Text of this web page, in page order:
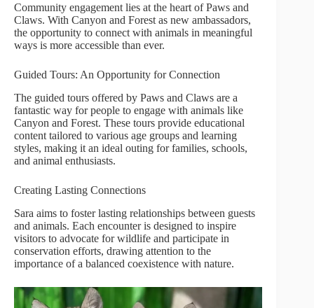
Community engagement lies at the heart of Paws and
Claws. With Canyon and Forest as new ambassadors,
the opportunity to connect with animals in meaningful
ways is more accessible than ever.
Guided Tours: An Opportunity for Connection
The guided tours offered by Paws and Claws are a
fantastic way for people to engage with animals like
Canyon and Forest. These tours provide educational
content tailored to various age groups and learning
styles, making it an ideal outing for families, schools,
and animal enthusiasts.
Creating Lasting Connections
Sara aims to foster lasting relationships between guests
and animals. Each encounter is designed to inspire
visitors to advocate for wildlife and participate in
conservation efforts, drawing attention to the
importance of a balanced coexistence with nature.